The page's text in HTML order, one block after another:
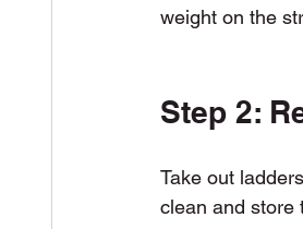
weight on the
Step 2:
Take out
clean and store